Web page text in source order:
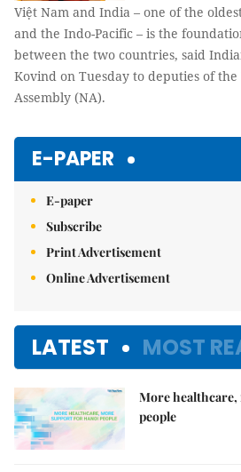
Việt Nam and India – one of the
and the Indo-Pacific – is the
between the two countries, said
Kovind on Tuesday to deputies of
Assembly (NA).
E-PAPER
E-paper
Subscribe
Print Advertisement
Online Advertisement
LATEST MOST
More
people